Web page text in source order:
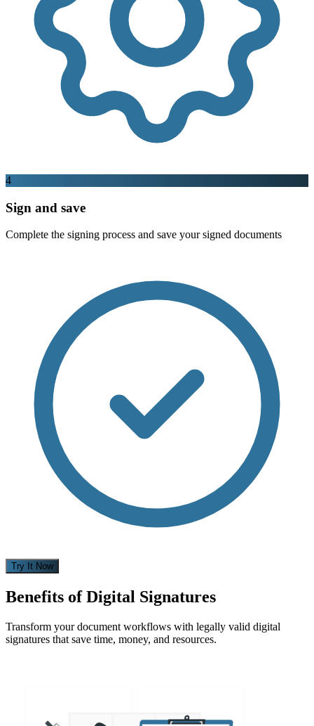
4
Sign and save
Complete the signing process and save your signed documents
Try It Now
Benefits of Digital Signatures
Transform your document workflows with legally valid digital
signatures that save time, money, and resources.